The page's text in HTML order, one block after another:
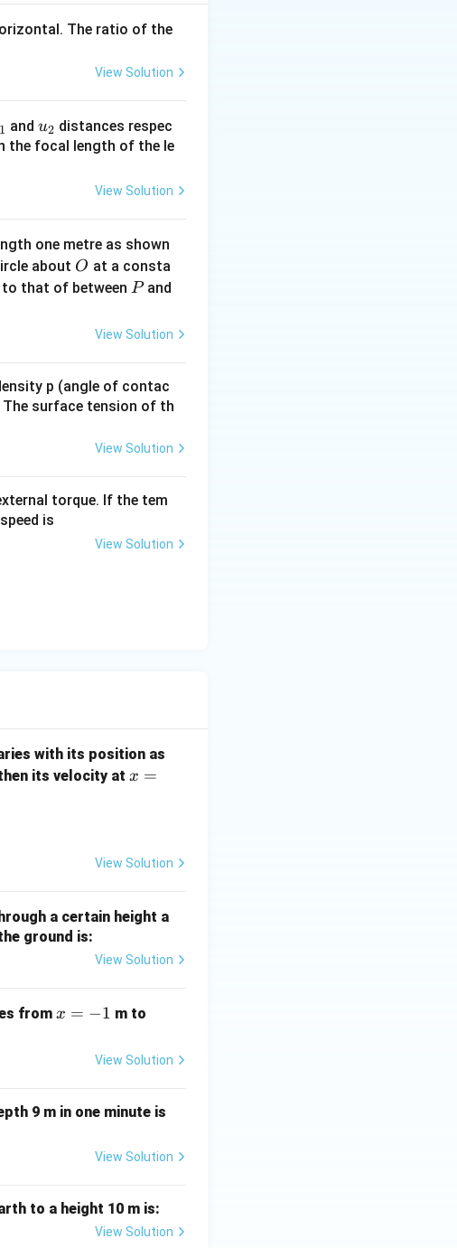
The ratio of the
View Solution
1 and u_
{2}
u2 distances respec
the focal length of the le
View Solution
one metre as shown
about O
O at a consta
to that of between P
Pand
View Solution
p (angle of contac
surface tension of th
View Solution
torque. If the tem
is
View Solution
with its position as
its velocity at x =
t
x =
View Solution
a certain height a
ground is:
View Solution
from x
x = −1 m to
+
View Solution
9 m in one minute is
View Solution
to a height 10 m is:
View Solution